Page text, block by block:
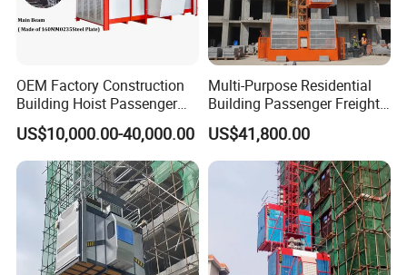
OEM Factory Construction
Building Hoist Passenger
Materials Elevator CE
Approved Bus Bar
US$10,000.00-40,000.00
Multi-Purpose Residential
Building Passenger Freight
Construction Elevator
US$41,800.00